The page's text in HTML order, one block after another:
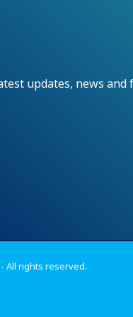
updates, news
All rights reserved.